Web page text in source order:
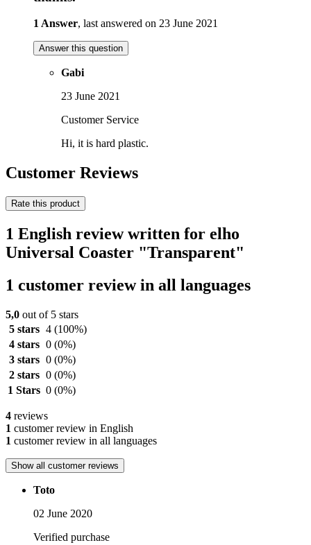
1 Answer, last answered on 23 June 2021
Answer this question
Gabi
23 June 2021
Customer Service
Hi, it is hard plastic.
Customer Reviews
Rate this product
1 English review written for elho
Universal Coaster "Transparent"
1 customer review in all languages
5,0 out of 5 stars
5 stars 4 (100%)
4 stars 0 (0%)
3 stars 0 (0%)
2 stars 0 (0%)
1 Stars 0 (0%)
4 reviews
1 customer review in English
1 customer review in all languages
Show all customer reviews
Toto
02 June 2020
Verified purchase